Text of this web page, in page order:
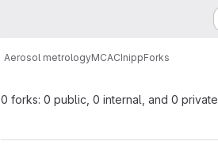
Aerosol metrologyMCACInippForks
0 forks: 0 public, 0 internal, and 0 private